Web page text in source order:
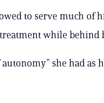
to serve much of
while behind
she had as